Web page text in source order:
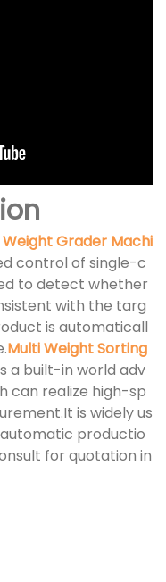
Grader Machi
control of single-c
to detect whether
with the targ
is automaticall
Multi Weight Sorting
a built-in world adv
can realize high-sp
is widely us
productio
for quotation in